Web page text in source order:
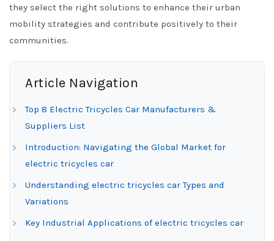
they select the right solutions to enhance their urban
mobility strategies and contribute positively to their
communities.
Article Navigation
Top 8 Electric Tricycles Car Manufacturers &
Suppliers List
Introduction: Navigating the Global Market for
electric tricycles car
Understanding electric tricycles car Types and
Variations
Key Industrial Applications of electric tricycles car